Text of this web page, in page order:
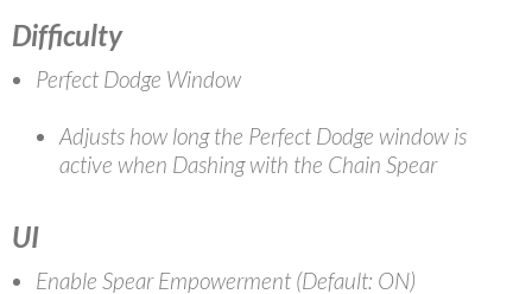
Difficulty
Perfect Dodge Window
Adjusts how long the Perfect Dodge window is
active when Dashing with the Chain Spear
UI
Enable Spear Empowerment (Default: ON)